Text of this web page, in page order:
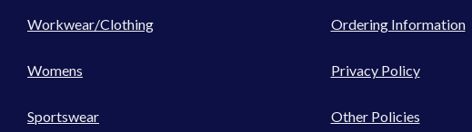
Workwear/Clothing
Womens
Sportswear
Ordering Information
Privacy Policy
Other Policies